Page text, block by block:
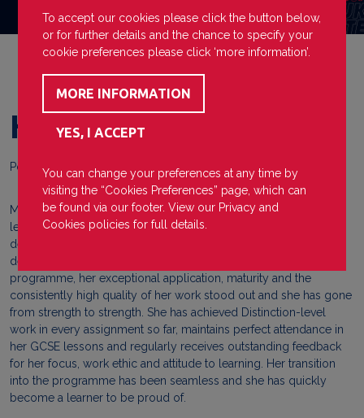
Hard Work from Mia
Posted on 13 January 2026
Mia joined our Pontefract Collieries campus as the only female
learner, a challenge she embraced with confidence and
determination - a clear reflection of her strong mindset and
desire to develop. Within just a few weeks of starting on the
programme, her exceptional application, maturity and the
consistently high quality of her work stood out and she has gone
from strength to strength. She has achieved Distinction-level
work in every assignment so far, maintains perfect attendance in
her GCSE lessons and regularly receives outstanding feedback
for her focus, work ethic and attitude to learning. Her transition
into the programme has been seamless and she has quickly
become a learner to be proud of.
To accept our cookies please click the button below,
or for further details and the chance to specify your
cookie preferences please click ‘more information’.
You can change your preferences at any time by
visiting the “Cookies Preferences” page, which can
be found via our footer. View our Privacy and
Cookies policies for full details.